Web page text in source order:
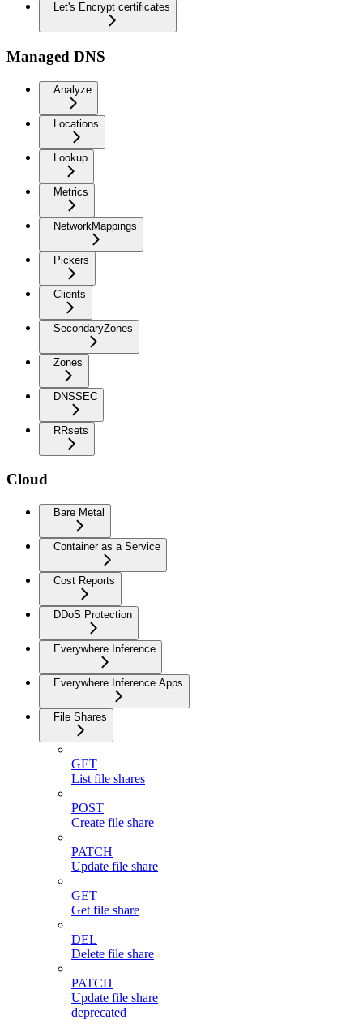
Let's Encrypt certificates
Managed DNS
Analyze
Locations
Lookup
Metrics
NetworkMappings
Pickers
Clients
SecondaryZones
Zones
DNSSEC
RRsets
Cloud
Bare Metal
Container as a Service
Cost Reports
DDoS Protection
Everywhere Inference
Everywhere Inference Apps
File Shares
GET
List file shares
POST
Create file share
PATCH
Update file share
GET
Get file share
DEL
Delete file share
PATCH
Update file share
deprecated